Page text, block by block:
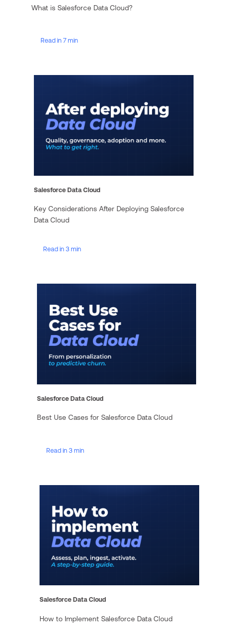
Read in 7 min
What is Salesforce Data Cloud?
Read in 3 min
Salesforce Data Cloud
Key Considerations After Deploying Salesforce
Data Cloud
Read in 3 min
Salesforce Data Cloud
Best Use Cases for Salesforce Data Cloud
Salesforce Data Cloud
How to Implement Salesforce Data Cloud